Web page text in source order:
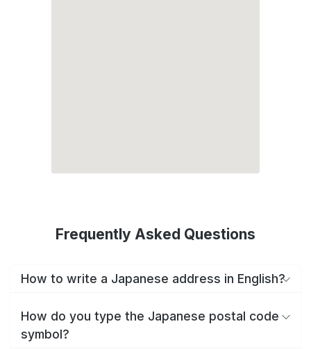
Frequently Asked Questions
How to write a Japanese address in English?
How do you type the Japanese postal code
symbol?